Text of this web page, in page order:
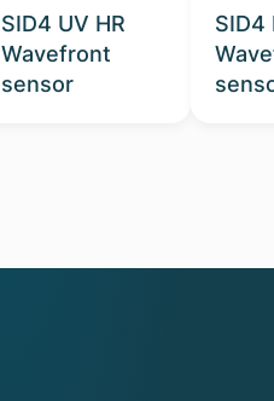
SID4 UV HR
Wavefront
sensor
SID4